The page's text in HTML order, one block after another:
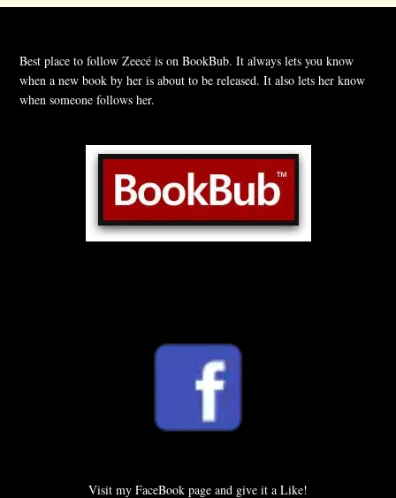
Best place to follow Zeecé is on BookBub. It always lets you know
when a new book by her is about to be released. It also lets her know
when someone follows her.
Visit my FaceBook page and give it a Like!